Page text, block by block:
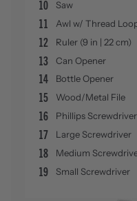
10 Saw
11 Awl w/ Thread
12 Ruler (9 in | 22 cm)
13 Can Opener
14 Bottle Opener
15 Wood/Metal File
16 Phillips Screwdriver
17 Large Screwdriver
18 Medium
19 Small Screwdriver